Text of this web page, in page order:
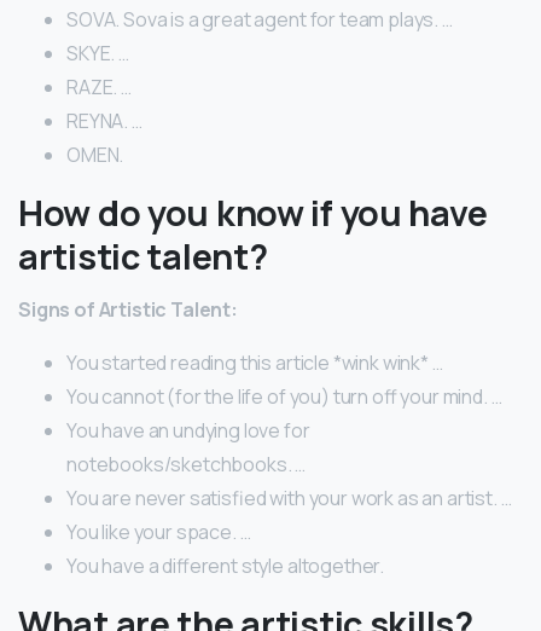
SOVA. Sova is a great agent for team plays. …
SKYE. …
RAZE. …
REYNA. …
OMEN.
How do you know if you have
artistic talent?
Signs of Artistic Talent:
You started reading this article *wink wink* …
You cannot (for the life of you) turn off your mind. …
You have an undying love for
notebooks/sketchbooks. …
You are never satisfied with your work as an artist. …
You like your space. …
You have a different style altogether.